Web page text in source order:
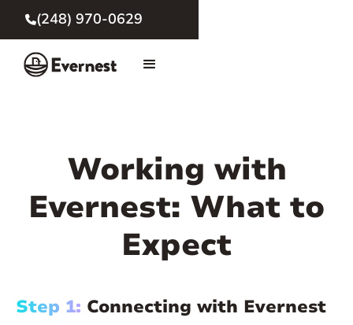
(248) 970-0629
Working with
Evernest: What to
Expect
Step 1: Connecting with Evernest